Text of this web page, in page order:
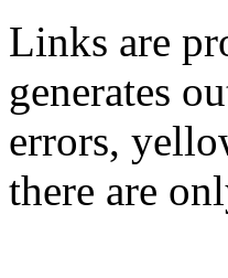
Links are
generates
errors,
there are